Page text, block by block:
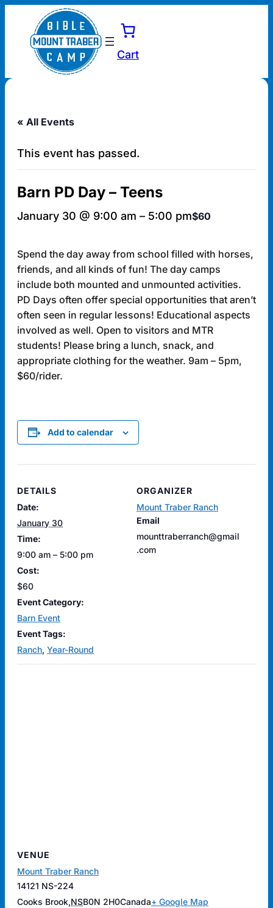
Cart
« All Events
This event has passed.
Barn PD Day – Teens
January 30 @ 9:00 am – 5:00 pm$60
Spend the day away from school filled with horses,
friends, and all kinds of fun! The day camps
include both mounted and unmounted activities.
PD Days often offer special opportunities that aren’t
often seen in regular lessons! Educational aspects
involved as well. Open to visitors and MTR
students! Please bring a lunch, snack, and
appropriate clothing for the weather. 9am – 5pm,
$60/rider.
Add to calendar
DETAILS
Date:
January 30
Time:
9:00 am – 5:00 pm
Cost:
$60
Event Category:
Barn Event
Event Tags:
Ranch, Year-Round
ORGANIZER
Mount Traber Ranch
Email
mounttraberranch@gmail
.com
VENUE
Mount Traber Ranch
14121 NS-224
Cooks Brook,NSB0N 2H0Canada+ Google Map